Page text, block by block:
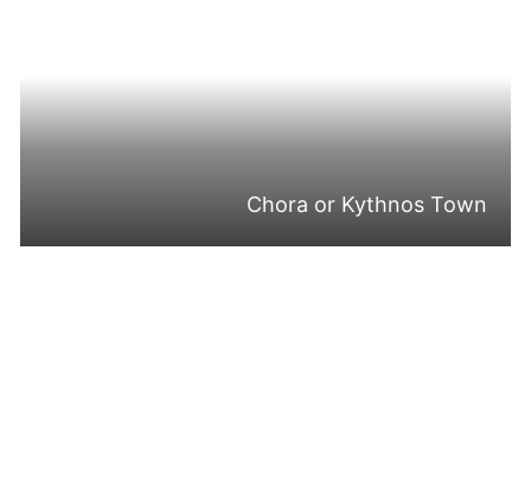
Chora or Kythnos Town